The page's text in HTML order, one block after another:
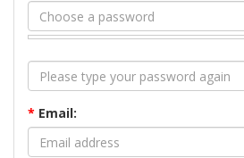
* Email: